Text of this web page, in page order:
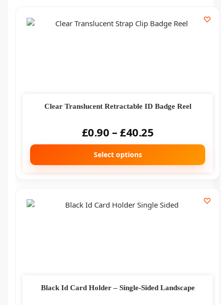
Clear Translucent Retractable ID Badge Reel
£0.90 –£40.25
Select options
Black Id Card Holder – Single-Sided Landscape